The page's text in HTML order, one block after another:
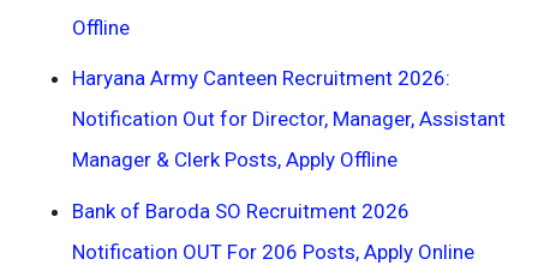
Offline
Haryana Army Canteen Recruitment 2026:
Notification Out for Director, Manager, Assistant
Manager & Clerk Posts, Apply Offline
Bank of Baroda SO Recruitment 2026
Notification OUT For 206 Posts, Apply Online